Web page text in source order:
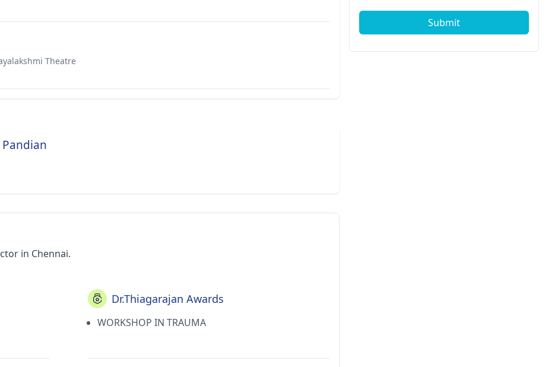
Theatre
in Chennai.
Dr.Thiagarajan Awards
WORKSHOP IN TRAUMA
Submit